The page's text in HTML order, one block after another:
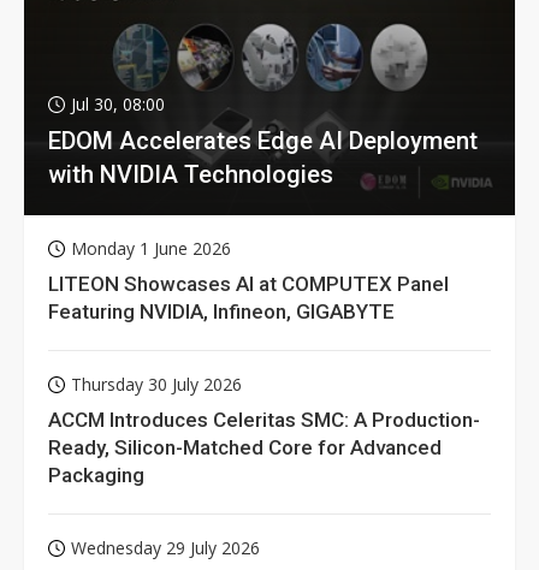
Jul 30, 08:00
EDOM Accelerates Edge AI Deployment
with NVIDIA Technologies
Monday 1 June 2026
LITEON Showcases AI at COMPUTEX Panel
Featuring NVIDIA, Infineon, GIGABYTE
Thursday 30 July 2026
ACCM Introduces Celeritas SMC: A Production-
Ready, Silicon-Matched Core for Advanced
Packaging
Wednesday 29 July 2026